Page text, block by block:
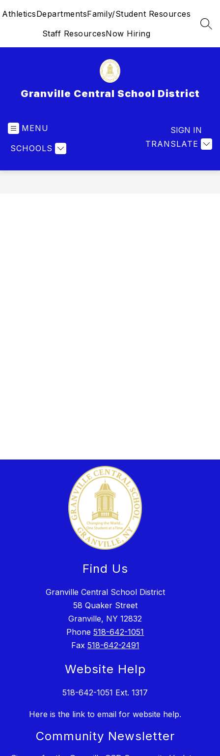
toAthleticsDepartmentsFamily/Student Resources
Staff ResourcesNow Hiring
Granville Central School District
MENU
SCHOOLS TRANSLATE
SIGN IN
Find Us
Granville Central School District
58 Quaker Street
Granville, NY 12832
Phone 518-642-1051
Fax 518-642-2491
Website Help
518-642-1051 Ext. 1317
Here is the link to email for website help.
Community Newsletter